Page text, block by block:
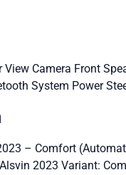
View Camera Front
System Power
– Comfort
2023 Variant: